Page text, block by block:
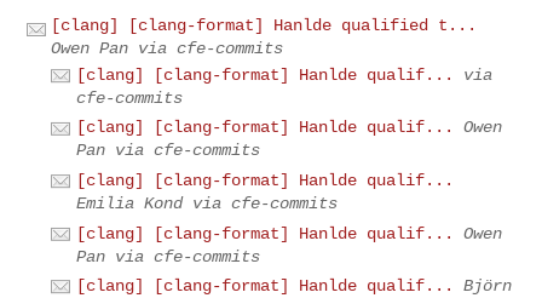
[clang] [clang-format] Hanlde qualified t...
Owen Pan via cfe-commits
[clang] [clang-format] Hanlde qualif...
via
cfe-commits
[clang] [clang-format] Hanlde qualif...
Owen
Pan via cfe-commits
[clang] [clang-format] Hanlde qualif...
Emilia Kond via cfe-commits
[clang] [clang-format] Hanlde qualif...
Owen
Pan via cfe-commits
[clang] [clang-format] Hanlde qualif...
Björn